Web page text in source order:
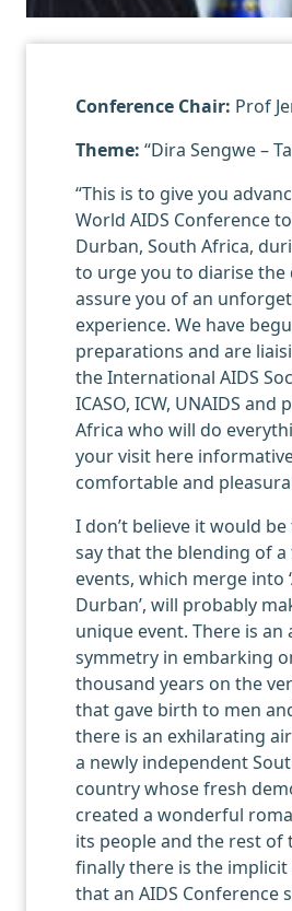
Conference Chair: Prof
Theme: “Dira Sengwe –
“This is to give you
World AIDS Conference
Durban, South Africa,
to urge you to diarise the
assure you of an
experience. We have
preparations and are
the International AIDS
ICASO, ICW, UNAIDS and
Africa who will do
your visit here
comfortable and
I don’t believe it would
say that the blending of
events, which merge into
Durban’, will probably
unique event. There is an
symmetry in embarking
thousand years on the
that gave birth to men
there is an exhilarating
a newly independent
country whose fresh
created a wonderful
its people and the rest of
finally there is the
that an AIDS Conference